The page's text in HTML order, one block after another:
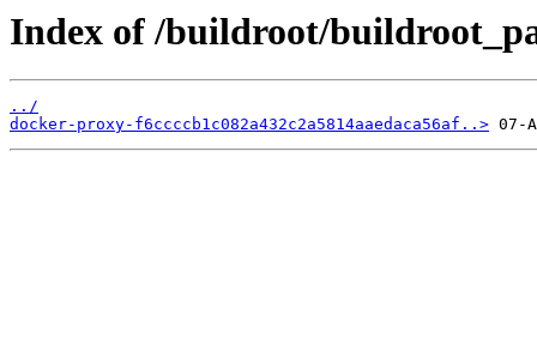
Index of /buildroot/
../
docker-proxy-f6ccccb1c082a432c2a5814aaedaca56af..>